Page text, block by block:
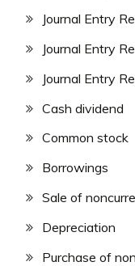
Journal Entry
Journal Entry
Journal Entry
Cash dividend
Common stock
Borrowings
Sale of
Depreciation
Purchase of